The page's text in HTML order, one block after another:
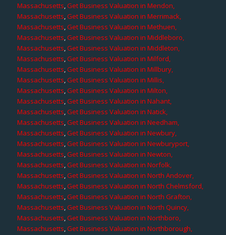
Massachusetts,Get Business Valuation in Mendon,
Massachusetts,Get Business Valuation in Merrimack,
Massachusetts,Get Business Valuation in Methuen,
Massachusetts,Get Business Valuation in Middleboro,
Massachusetts,Get Business Valuation in Middleton,
Massachusetts,Get Business Valuation in Milford,
Massachusetts,Get Business Valuation in Millbury,
Massachusetts,Get Business Valuation in Millis,
Massachusetts,Get Business Valuation in Milton,
Massachusetts,Get Business Valuation in Nahant,
Massachusetts,Get Business Valuation in Natick,
Massachusetts,Get Business Valuation in Needham,
Massachusetts,Get Business Valuation in Newbury,
Massachusetts,Get Business Valuation in Newburyport,
Massachusetts,Get Business Valuation in Newton,
Massachusetts,Get Business Valuation in Norfolk,
Massachusetts,Get Business Valuation in North Andover,
Massachusetts,Get Business Valuation in North Chelmsford,
Massachusetts,Get Business Valuation in North Grafton,
Massachusetts,Get Business Valuation in North Quincy,
Massachusetts,Get Business Valuation in Northboro,
Massachusetts,Get Business Valuation in Northborough,